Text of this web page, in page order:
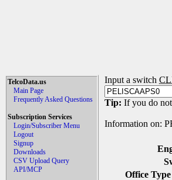
TelcoData.us
Main Page
Frequently Asked Questions
Subscription Services
Login/Subscriber Menu
Logout
Signup
Downloads
CSV Upload Query
API/MCP
Input a switch
Tip: If you do
Information on:
Office